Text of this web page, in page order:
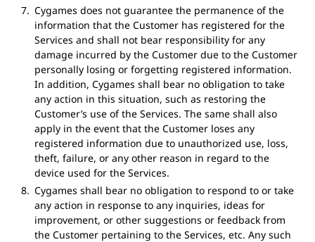
Cygames does not guarantee the permanence of the
information that the Customer has registered for the
Services and shall not bear responsibility for any
damage incurred by the Customer due to the Customer
personally losing or forgetting registered information.
In addition, Cygames shall bear no obligation to take
any action in this situation, such as restoring the
Customer’s use of the Services. The same shall also
apply in the event that the Customer loses any
registered information due to unauthorized use, loss,
theft, failure, or any other reason in regard to the
device used for the Services.
Cygames shall bear no obligation to respond to or take
any action in response to any inquiries, ideas for
improvement, or other suggestions or feedback from
the Customer pertaining to the Services, etc. Any such